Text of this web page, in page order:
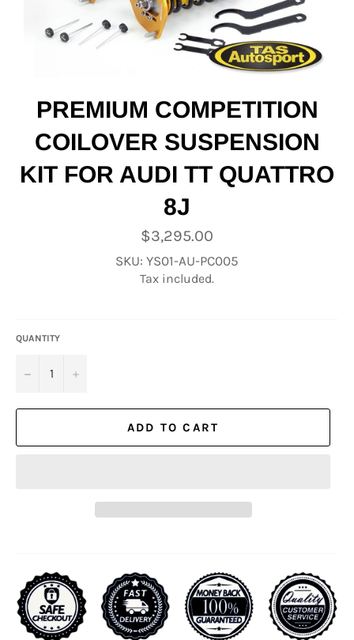
PREMIUM COMPETITION
COILOVER SUSPENSION
KIT FOR AUDI TT QUATTRO
8J
Regular
price
$3,295.00
SKU: YS01-AU-PC005
Tax included.
QUANTITY
− +
ADD TO CART